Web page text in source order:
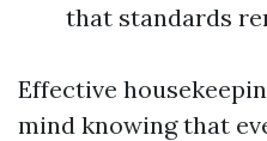
that standards
Effective
mind knowing that